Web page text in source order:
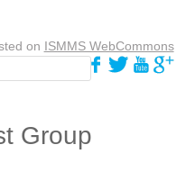
on ISMMS WebCommons
Group